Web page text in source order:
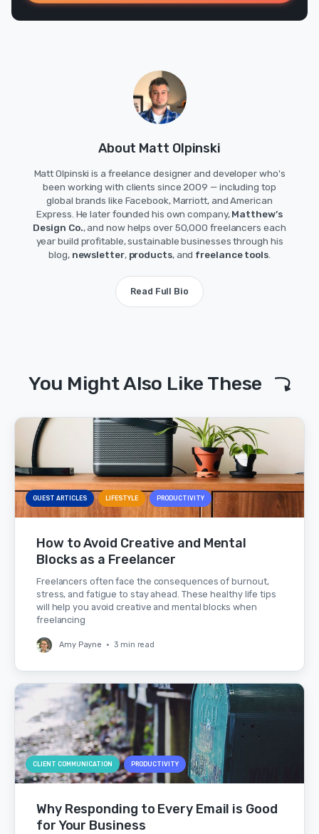
About Matt Olpinski
Matt Olpinski is a freelance designer and developer who's
been working with clients since 2009 — including top
global brands like Facebook, Marriott, and American
Express. He later founded his own company,Matthew’s
Design Co., and now helps over 50,000 freelancers each
year build profitable, sustainable businesses through his
blog, newsletter, products, and freelance tools.
Read Full Bio
You Might Also Like These
GUEST ARTICLES LIFESTYLE PRODUCTIVITY
How to Avoid Creative and Mental
Blocks as a Freelancer
Freelancers often face the consequences of burnout,
stress, and fatigue to stay ahead. These healthy life tips
will help you avoid creative and mental blocks when
freelancing
Amy Payne • 3 min read
CLIENT COMMUNICATION PRODUCTIVITY
Why Responding to Every Email is Good
for Your Business